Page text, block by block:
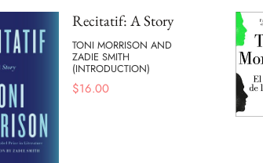
Recitatif: A Story
TONI MORRISON AND
ZADIE SMITH
(INTRODUCTION)
$16.00